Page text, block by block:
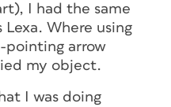
I had the same
Lexa. Where using
pointing arrow
my object.
I was doing